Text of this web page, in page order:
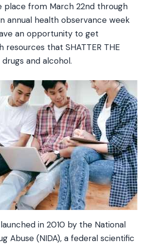
place from March 22nd through
annual health observance week
an opportunity to get
that SHATTER THE
and alcohol.
in 2010 by the National
Abuse (NIDA), a federal scientific